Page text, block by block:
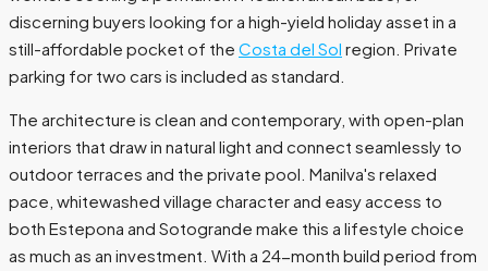
discerning buyers looking for a high-yield holiday asset in a
still-affordable pocket of the Costa del Sol region. Private
parking for two cars is included as standard.
The architecture is clean and contemporary, with open-plan
interiors that draw in natural light and connect seamlessly to
outdoor terraces and the private pool. Manilva's relaxed
pace, whitewashed village character and easy access to
both Estepona and Sotogrande make this a lifestyle choice
as much as an investment. With a 24-month build period from